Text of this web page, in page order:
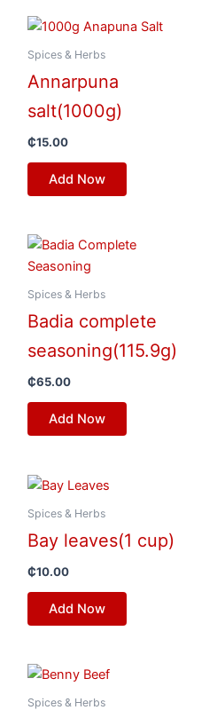
Spices & Herbs
Annarpuna
salt(1000g)
₵15.00
Add Now
Spices & Herbs
Badia complete
seasoning(115.9g)
₵65.00
Add Now
Spices & Herbs
Bay leaves(1 cup)
₵10.00
Add Now
Spices & Herbs